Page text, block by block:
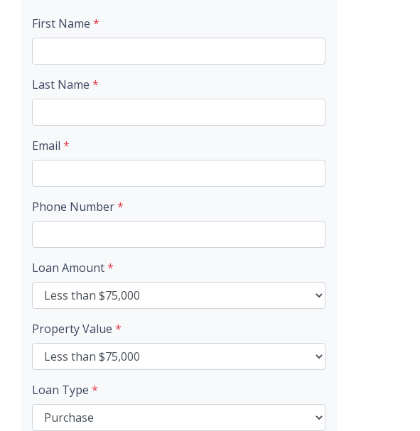
First Name *
Last Name *
Email *
Phone Number*
Loan Amount*
Property Value *
Loan Type *